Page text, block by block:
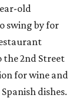
old
swing by for
the 2nd Street
for wine and
dishes.